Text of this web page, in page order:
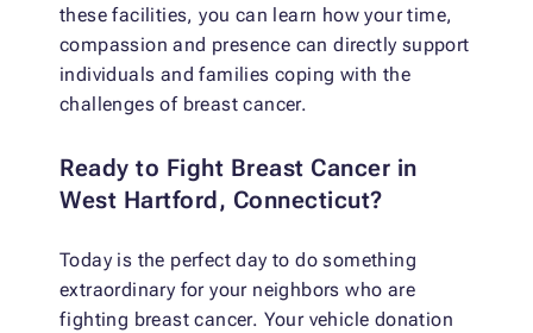
these facilities, you can learn how your time,
compassion and presence can directly support
individuals and families coping with the
challenges of breast cancer.
Ready to Fight Breast Cancer in
West Hartford, Connecticut?
Today is the perfect day to do something
extraordinary for your neighbors who are
fighting breast cancer. Your vehicle donation